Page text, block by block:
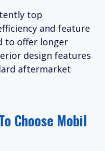
top
and feature
to offer longer
design features
aftermarket
Choose Mobil